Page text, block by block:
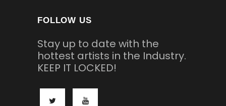
FOLLOW US
Stay up to date with the
hottest artists in the Industry.
KEEP IT LOCKED!